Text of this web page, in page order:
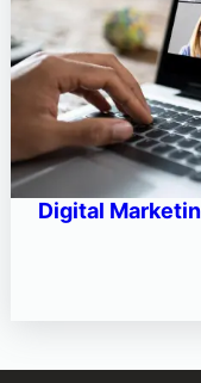
Digital